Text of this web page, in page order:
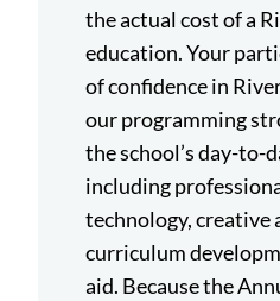
the actual cost of a
education. Your
of confidence in
our programming
the school’s day-to-
including
technology, creative
curriculum
aid. Because the